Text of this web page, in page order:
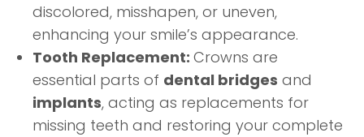
discolored, misshapen, or uneven,
enhancing your smile’s appearance.
Tooth Replacement: Crowns are
essential parts of dental bridges and
implants, acting as replacements for
missing teeth and restoring your complete